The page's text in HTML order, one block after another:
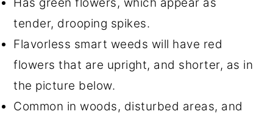
tender, drooping spikes.
Flavorless smart weeds will have red
flowers that are upright, and shorter, as in
the picture below.
Common in woods, disturbed areas, and